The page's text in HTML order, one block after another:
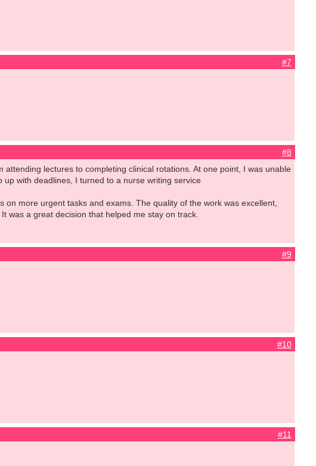
#7
#8
lectures to completing clinical rotations. At one point, I was unable
with deadlines, I turned to a nurse writing service
more urgent tasks and exams. The quality of the work was excellent,
was a great decision that helped me stay on track.
#9
#10
#11